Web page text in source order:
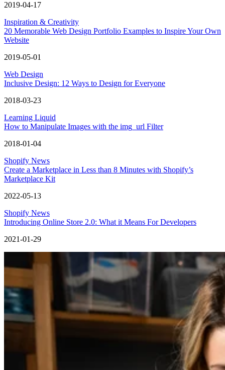
2019-04-17
Inspiration & Creativity
20 Memorable Web Design Portfolio Examples to Inspire Your Own
Website
2019-05-01
Web Design
Inclusive Design: 12 Ways to Design for Everyone
2018-03-23
Learning Liquid
How to Manipulate Images with the img_url Filter
2018-01-04
Shopify News
Create a Marketplace in Less than 8 Minutes with Shopify’s
Marketplace Kit
2022-05-13
Shopify News
Introducing Online Store 2.0: What it Means For Developers
2021-01-29